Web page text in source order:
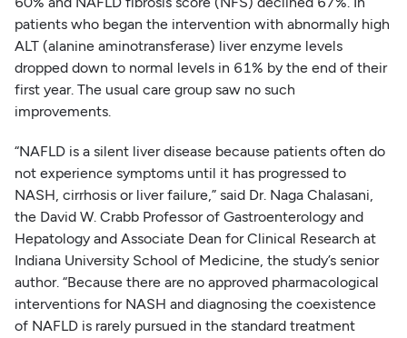
patients who began the intervention with abnormally high
ALT (alanine aminotransferase) liver enzyme levels
dropped down to normal levels in 61% by the end of their
first year. The usual care group saw no such
improvements.
“NAFLD is a silent liver disease because patients often do
not experience symptoms until it has progressed to
NASH, cirrhosis or liver failure,” said Dr. Naga Chalasani,
the David W. Crabb Professor of Gastroenterology and
Hepatology and Associate Dean for Clinical Research at
Indiana University School of Medicine, the study’s senior
author. “Because there are no approved pharmacological
interventions for NASH and diagnosing the coexistence
of NAFLD is rarely pursued in the standard treatment